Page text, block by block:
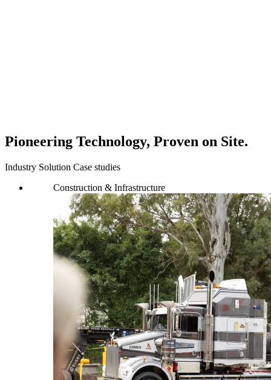
Pioneering Technology, Proven on Site.
Industry Solution Case studies
Construction & Infrastructure